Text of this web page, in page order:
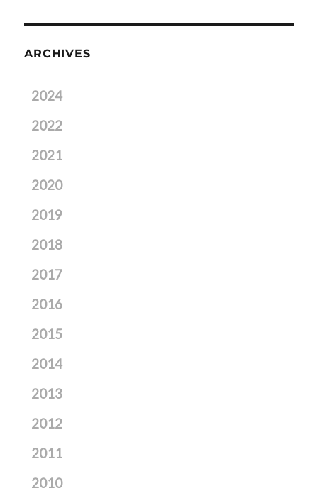
ARCHIVES
2024
2022
2021
2020
2019
2018
2017
2016
2015
2014
2013
2012
2011
2010